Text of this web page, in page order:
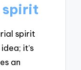
spirit
spirit
it’s
an